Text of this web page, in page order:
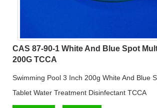
CAS 87-90-1 White And Blue Spot
200G TCCA
Swimming Pool 3 Inch 200g White And Blue
Tablet Water Treatment Disinfectant TCCA